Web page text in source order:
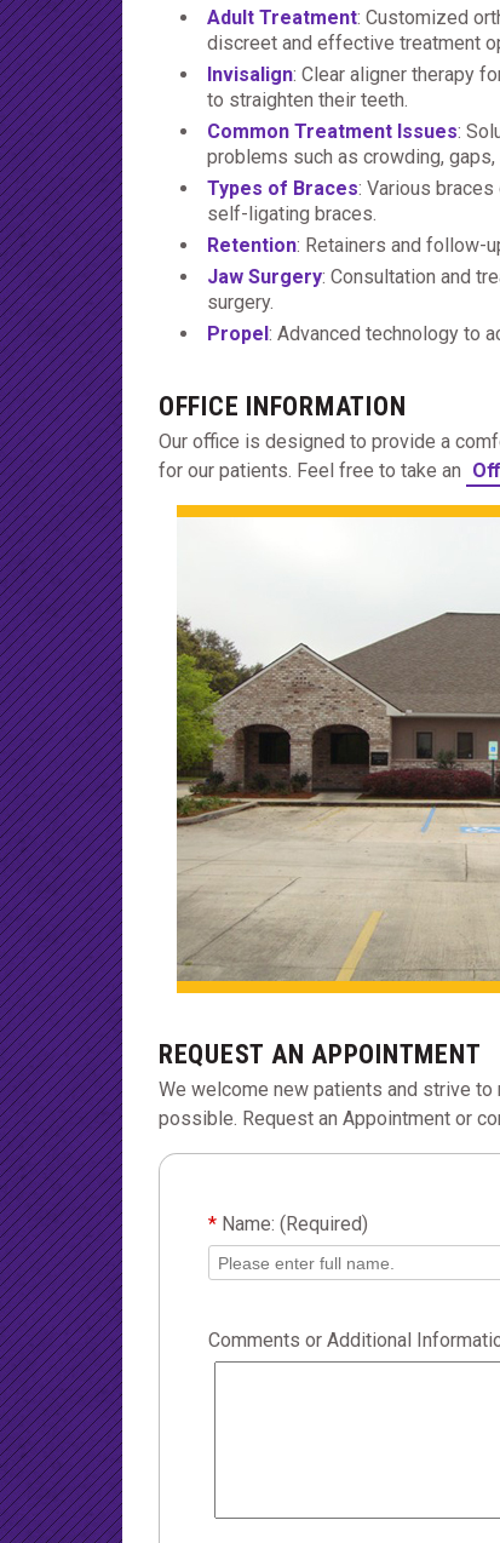
Adult Treatment: Customized
discreet and effective treatment
Invisalign: Clear aligner therapy
to straighten their teeth.
Common Treatment Issues:
problems such as crowding,
Types of Braces: Various
self-ligating braces.
Retention: Retainers and follow-
Jaw Surgery: Consultation and
surgery.
Propel : Advanced technology to
OFFICE INFORMATION
Our office is designed to provide a
for our patients. Feel free to take an
REQUEST AN APPOINTMENT
We welcome new patients and strive
possible. Request an Appointment or
*Name: (Required)
Comments or Additional